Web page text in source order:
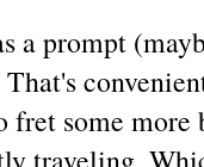
a prompt
fret some